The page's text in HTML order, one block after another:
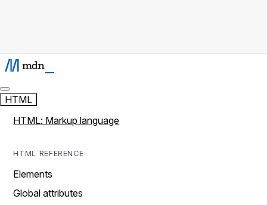
HTML
HTML: Markup language
HTML REFERENCE
Elements
Global attributes